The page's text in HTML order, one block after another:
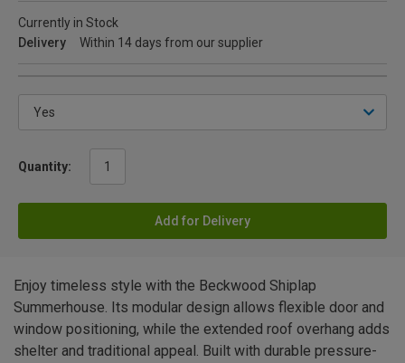
Currently in Stock
Delivery
Within 14 days from our supplier
Quantity:
Add for Delivery
Enjoy timeless style with the Beckwood Shiplap
Summerhouse. Its modular design allows flexible door and
window positioning, while the extended roof overhang adds
shelter and traditional appeal. Built with durable pressure-